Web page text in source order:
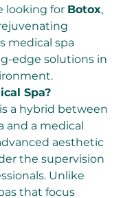
looking for Botox
medical spa
edge solutions in
Spa?
is a hybrid between
and a medical
aesthetic
the supervision
Unlike
that focus